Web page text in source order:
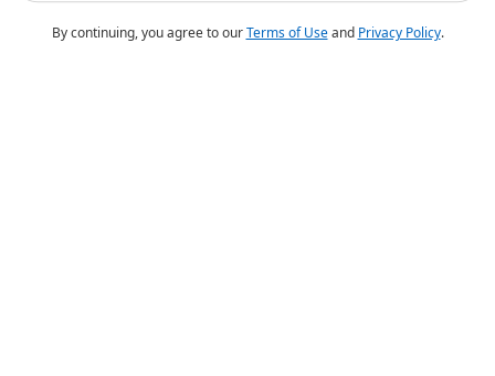
By continuing, you agree to ourTerms of Useand Privacy Policy.